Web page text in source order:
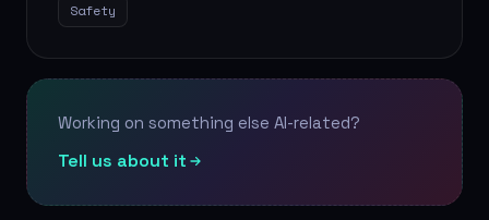
Safety
Working on something else AI-related?
Tell us about it